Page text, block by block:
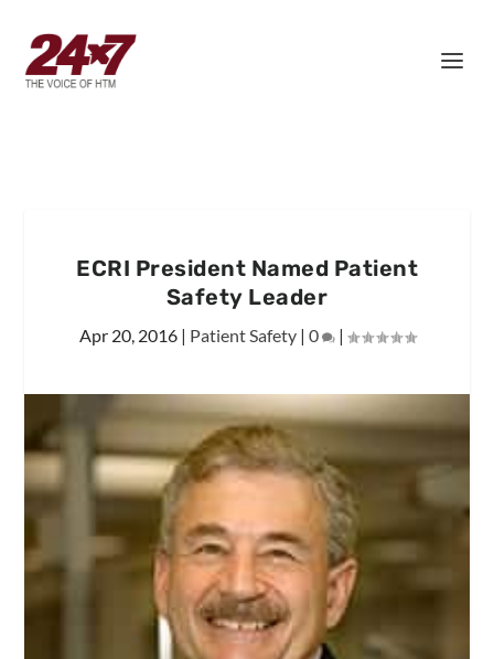
ECRI President Named Patient
Safety Leader
Apr 20, 2016| Patient Safety| 0 |